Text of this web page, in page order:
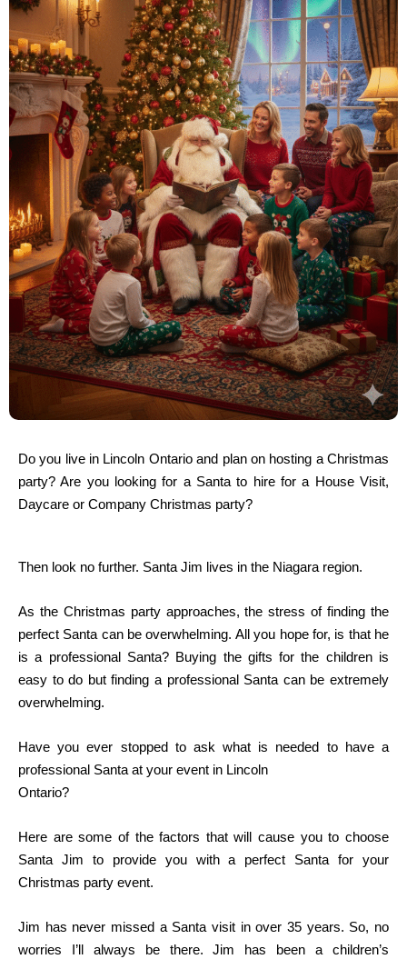
Do you live in Lincoln Ontario and plan on hosting a Christmas
party? Are you looking for a Santa to hire for a House Visit,
Daycare or Company Christmas party?
Then look no further. Santa Jim lives in the Niagara region.
As the Christmas party approaches, the stress of finding the
perfect Santa can be overwhelming. All you hope for, is that he
is a professional Santa? Buying the gifts for the children is
easy to do but finding a professional Santa can be extremely
overwhelming.
Have you ever stopped to ask what is needed to have a
professional Santa at your event in Lincoln
Ontario?
Here are some of the factors that will cause you to choose
Santa Jim to provide you with a perfect Santa for your
Christmas party event.
Jim has never missed a Santa visit in over 35 years. So, no
worries I’ll always be there. Jim has been a children’s